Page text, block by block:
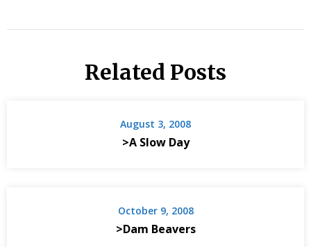
Related Posts
August 3, 2008
>A Slow Day
October 9, 2008
>Dam Beavers